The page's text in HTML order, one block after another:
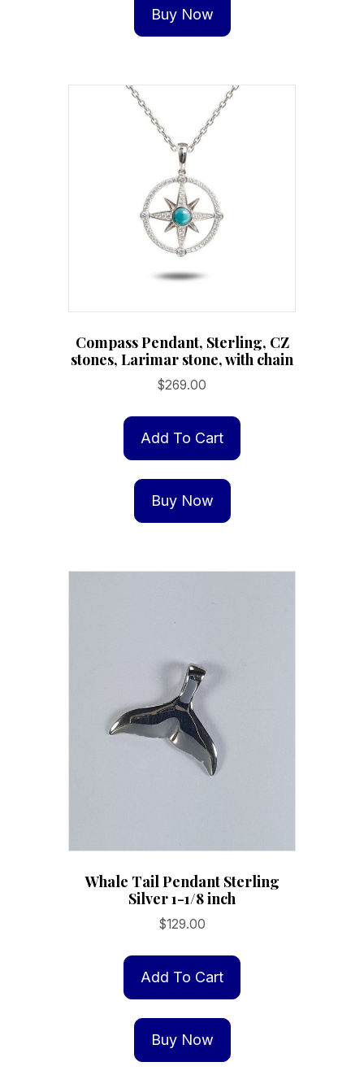
Buy Now
Compass Pendant, Sterling, CZ
stones, Larimar stone, with chain
$269.00
Add To Cart
Buy Now
Whale Tail Pendant Sterling
Silver 1-1/8 inch
$129.00
Add To Cart
Buy Now